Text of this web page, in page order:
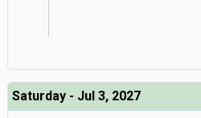
Saturday - Jul 3, 2027